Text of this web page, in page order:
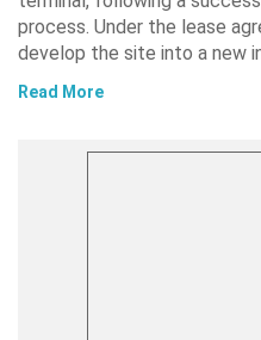
process. Under the lease
develop the site into a new
Read More